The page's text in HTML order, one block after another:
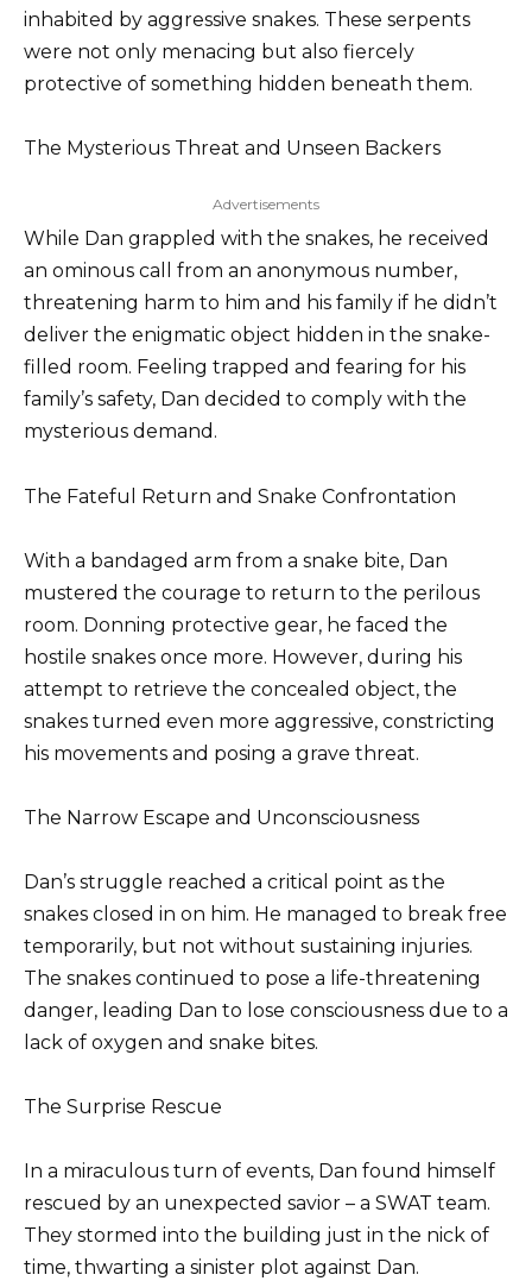
inhabited by aggressive snakes. These serpents
were not only menacing but also fiercely
protective of something hidden beneath them.
The Mysterious Threat and Unseen Backers
Advertisements
While Dan grappled with the snakes, he received
an ominous call from an anonymous number,
threatening harm to him and his family if he didn’t
deliver the enigmatic object hidden in the snake-
filled room. Feeling trapped and fearing for his
family’s safety, Dan decided to comply with the
mysterious demand.
The Fateful Return and Snake Confrontation
With a bandaged arm from a snake bite, Dan
mustered the courage to return to the perilous
room. Donning protective gear, he faced the
hostile snakes once more. However, during his
attempt to retrieve the concealed object, the
snakes turned even more aggressive, constricting
his movements and posing a grave threat.
The Narrow Escape and Unconsciousness
Dan’s struggle reached a critical point as the
snakes closed in on him. He managed to break free
temporarily, but not without sustaining injuries.
The snakes continued to pose a life-threatening
danger, leading Dan to lose consciousness due to a
lack of oxygen and snake bites.
The Surprise Rescue
In a miraculous turn of events, Dan found himself
rescued by an unexpected savior – a SWAT team.
They stormed into the building just in the nick of
time, thwarting a sinister plot against Dan.